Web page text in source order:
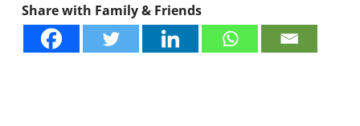
Share with Family & Friends